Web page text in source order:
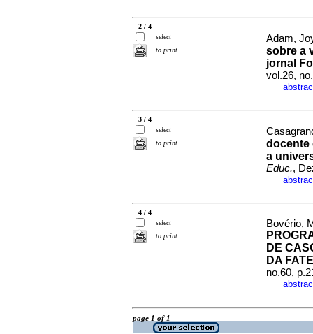
2 / 4
select
to print
Adam,
sobre a
jornal
vol.26,
·
3 / 4
select
to print
docente
a
Educ.,
·
4 / 4
select
to print
Bovério,
DE
DA
no.60,
·
page 1 of 1